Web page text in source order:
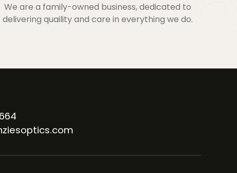
We are a family-owned business, dedicated to
delivering quaility and care in everything we do.